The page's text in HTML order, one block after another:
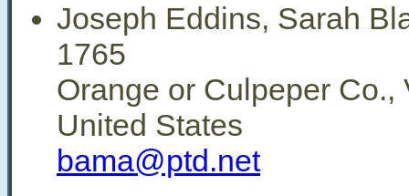
Joseph Eddins, Sarah
1765
Orange or Culpeper Co.,
United States
bama@ptd.net